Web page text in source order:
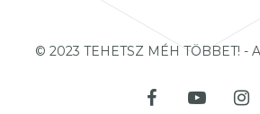
© 2023 TEHETSZ MÉH TÖBBET! -
facebookyoutube